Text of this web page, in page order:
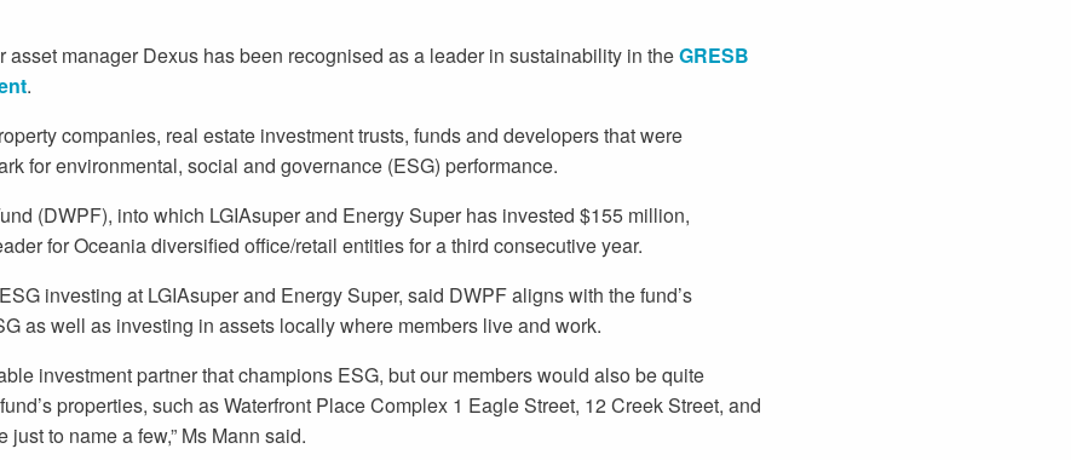
asset manager Dexus has been recognised as a leader in sustainability in theGRESB
.
companies, real estate investment trusts, funds and developers that were
for environmental, social and governance (ESG) performance.
(DWPF), into which LGIAsuper and Energy Super has invested $155 million,
for Oceania diversified office/retail entities for a third consecutive year.
investing at LGIAsuper and Energy Super, said DWPF aligns with the fund’s
as well as investing in assets locally where members live and work.
investment partner that champions ESG, but our members would also be quite
properties, such as Waterfront Place Complex 1 Eagle Street, 12 Creek Street, and
to name a few,” Ms Mann said.